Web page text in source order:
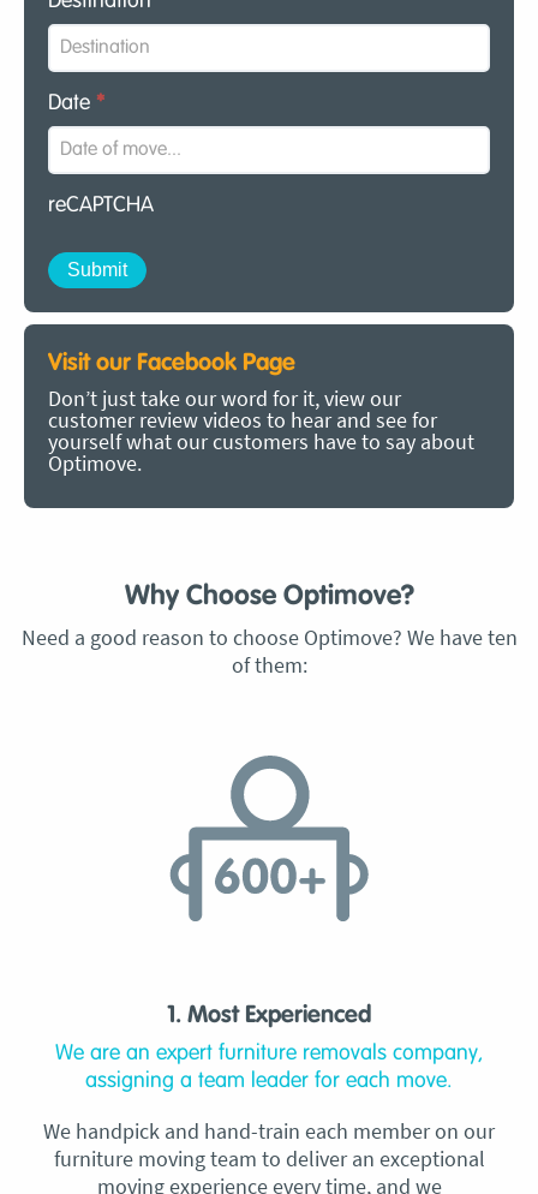
Date *
reCAPTCHA
Visit our Facebook Page
Don’t just take our word for it, view our
customer review videos to hear and see for
yourself what our customers have to say about
Optimove.
Why Choose Optimove?
Need a good reason to choose Optimove? We have ten
of them:
1. Most Experienced
We are an expert furniture removals company,
assigning a team leader for each move.
We handpick and hand-train each member on our
furniture moving team to deliver an exceptional
moving experience every time, and we